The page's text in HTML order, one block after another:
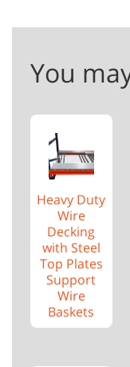
You
Heavy Duty
Wire
Decking
with Steel
Top Plates
Support
Wire
Baskets